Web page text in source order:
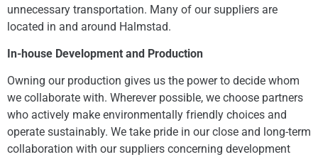
unnecessary transportation. Many of our suppliers are
located in and around Halmstad.
In-house Development and Production
Owning our production gives us the power to decide whom
we collaborate with. Wherever possible, we choose partners
who actively make environmentally friendly choices and
operate sustainably. We take pride in our close and long-term
collaboration with our suppliers concerning development